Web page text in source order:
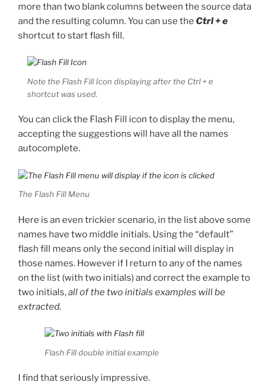
more than two blank columns between the source data
and the resulting column. You can use the Ctrl + e
shortcut to start flash fill.
Note the Flash Fill Icon displaying after the Ctrl + e
shortcut was used.
You can click the Flash Fill icon to display the menu,
accepting the suggestions will have all the names
autocomplete.
The Flash Fill Menu
Here is an even trickier scenario, in the list above some
names have two middle initials. Using the “default”
flash fill means only the second initial will display in
those names. However if I return toanyof the names
on the list (with two initials) and correct the example to
two initials,all of the two initials examples willbe
extracted.
Flash Fill double initial example
I find that seriously impressive.